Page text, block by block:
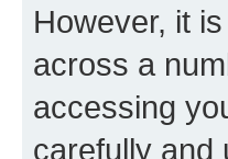
However, it
across a
accessing
carefully and